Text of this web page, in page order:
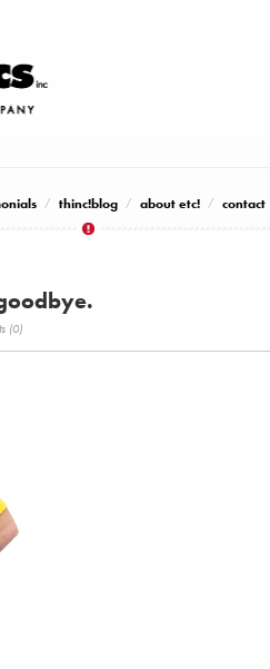
thinc!blog about etc! contact
(0)